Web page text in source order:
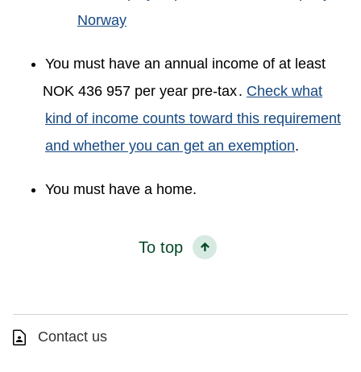
Norway
You must have an annual income of at least
NOK 436 957 per year pre-tax. Check what
kind of income counts toward this requirement
and whether you can get an exemption.
You must have a home.
To top
Contact us